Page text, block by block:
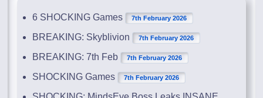
6 SHOCKING Games 7th February 2026
BREAKING: Skyblivion 7th February 2026
BREAKING: 7th Feb 7th February 2026
SHOCKING Games 7th February 2026